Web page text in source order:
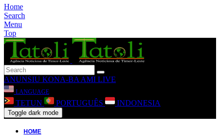
Home
Search
Menu
Top
ANUNSIU KONA-BA AMI LIVE
LANGUAGE
TETUN PORTUGUÊS INDONESIA
Toggle dark mode
HOME